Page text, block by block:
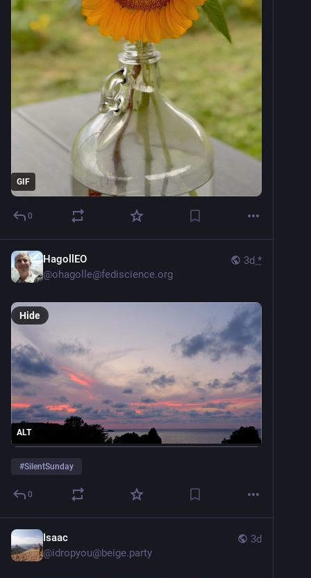
GIF
0
3d *
HagollEO
@ohagolle@fediscience.org
ALT
Hide
#SilentSunday
0
3d
Isaac
@idropyou@beige.party